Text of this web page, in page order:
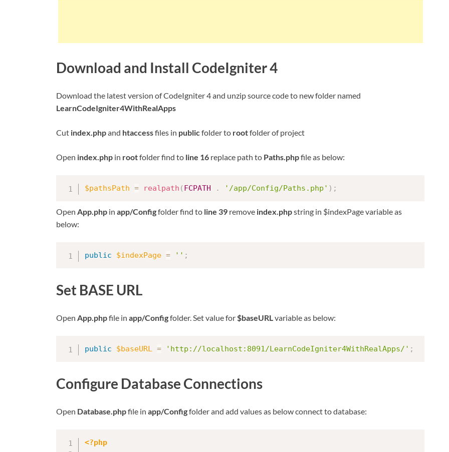
Download and Install CodeIgniter 4
Download the latest version of CodeIgniter 4 and unzip source code to new folder named
LearnCodeIgniter4WithRealApps
Cut index.phpand htaccessfiles in publicfolder to rootfolder of project
Open index.php in rootfolder find to line 16 replace path to Paths.phpfile as below:
$pathsPath = realpath ( FCPATH . '/app/Config/Paths.php' ) ;
Open App.php in app/Configfolder find to line 39 remove index.phpstring in $indexPage variable as
below:
public $indexPage = '' ;
Set BASE URL
Open App.phpfile in app/Configfolder. Set value for$baseURLvariable as below:
public $baseURL = 'http://localhost:8091/LearnCodeIgniter4WithRealApps/' ;
Configure Database Connections
Open Database.phpfile in app/Configfolder and add values as below connect to database:
<?php